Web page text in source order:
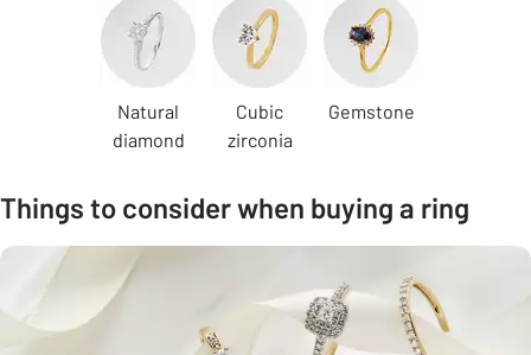
Natural
diamond
Cubic
zirconia
Gemstone
Things to consider when buying a ring